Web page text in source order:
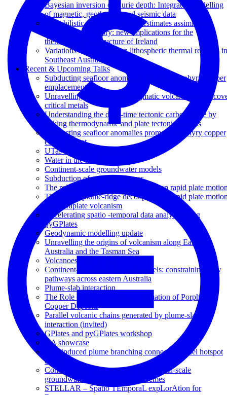
Bayesian inversion of Curie depth: Integrated modelling
of magnetic, geothermal and seismic data
Probabilistic surface heat flow estimates assimilating
palaeoclimate history: new implications for the
thermochemical structure of Ireland
Variations and controls on lithospheric thermal regimes in
Southeast Australia
Recent & Upcoming Talks
Subducting seafloor anomalies promote porphyry copper
emplacement
Unravelling the origins of enigmatic volcanism to
critical metals
Understanding the deep-time tectonic carbon cycle by
linking thermodynamic and plate tectonic models
Subducting seafloor anomalies promote porphyry copper
emplacement
UTas Maydena workshop
Water in the mantle
Continent-scale groundwater models
Subduction of seafloor features
The role of plume-ridge decoupling on rapid plate
The role of plume-ridge decoupling on rapid plate
and intraplate volcanism
Accelerating spatio -temporal data analysis using
pyGPlates
Geodynamic modelling update
Unravelling the origins of volcanism along Eastern
Australia and the Tasman Sea
Volcanoes Downunder
Continent-scale groundwater models: constraining flow
pathways across eastern Australia
Plume-slab interaction
The Role of Slab Dip on the Formation of Porphyry
Copper Deposits
Parallel volcanic chains generated by plume-slab
interaction (invited)
GPlates and pyGPlates workshop
GA showcase
Slab-induced plume branching connects parallel hotspot
chains
Constraining the response of continental-scale
groundwater flow to climate extremes
STELLAR – Spatio TEmporaL expLorAtion for